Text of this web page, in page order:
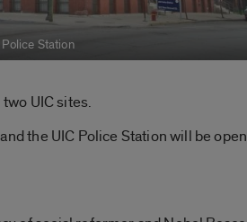
Police Station
UIC sites.
the UIC Police Station will be open